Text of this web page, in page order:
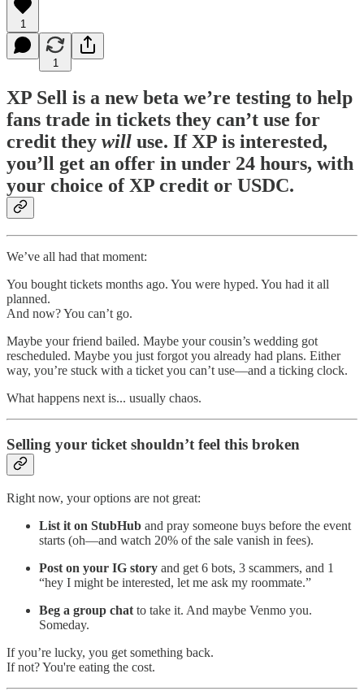
1
1
XP Sell is a new beta we’re testing to help
fans trade in tickets they can’t use for
credit they will use. If XP is interested,
you’ll get an offer in under 24 hours, with
your choice of XP credit or USDC.
We’ve all had that moment:
You bought tickets months ago. You were hyped. You had it all
planned.
And now? You can’t go.
Maybe your friend bailed. Maybe your cousin’s wedding got
rescheduled. Maybe you just forgot you already had plans. Either
way, you’re stuck with a ticket you can’t use—and a ticking clock.
What happens next is... usually chaos.
Selling your ticket shouldn’t feel this broken
Right now, your options are not great:
List it on StubHub and pray someone buys before the event
starts (oh—and watch 20% of the sale vanish in fees).
Post on your IG story and get 6 bots, 3 scammers, and 1
“hey I might be interested, let me ask my roommate.”
Beg a group chat to take it. And maybe Venmo you.
Someday.
If you’re lucky, you get something back.
If not? You're eating the cost.